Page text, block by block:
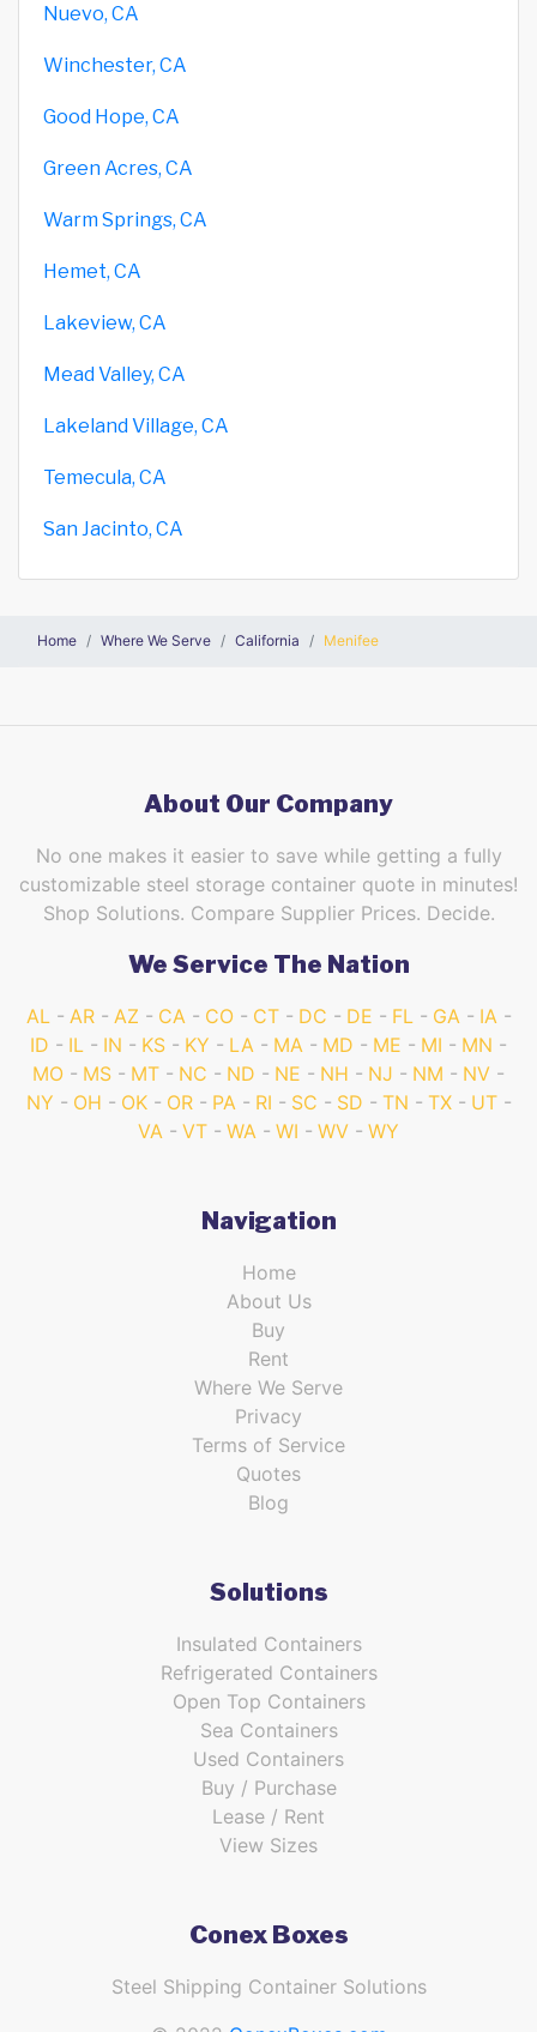
Nuevo, CA
Winchester, CA
Good Hope, CA
Green Acres, CA
Warm Springs, CA
Hemet, CA
Lakeview, CA
Mead Valley, CA
Lakeland Village, CA
Temecula, CA
San Jacinto, CA
Home Where We Serve California Menifee
About Our Company
No one makes it easier to save while getting a fully
customizable steel storage container quote in minutes!
Shop Solutions. Compare Supplier Prices. Decide.
We Service The Nation
AL AR AZ CA CO CT DC DE FL GA
IA
ID
IL IN KS KY LA MA MD ME MI
MN
MO
MS MT NC ND NE NH NJ NM
NV
NY
OH OK OR PA RI SC SD TN TX
UT
VA
VT WA WI WV WY
Navigation
Home
About Us
Buy
Rent
Where We Serve
Privacy
Terms of Service
Quotes
Blog
Solutions
Insulated Containers
Refrigerated Containers
Open Top Containers
Sea Containers
Used Containers
Buy / Purchase
Lease / Rent
View Sizes
Conex Boxes
Steel Shipping Container Solutions